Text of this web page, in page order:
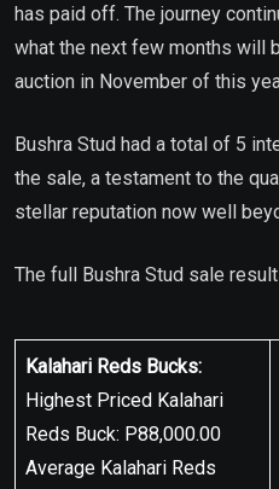
has paid off. The journey
what the next few months will
auction in November of this
Bushra Stud had a total of 5
the sale, a testament to the
stellar reputation now well
The full Bushra Stud sale
Kalahari Reds Bucks:
Highest Priced Kalahari
Reds Buck: P88,000.00
Average Kalahari Reds